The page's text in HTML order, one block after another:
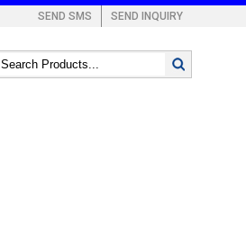
SEND SMS SEND INQUIRY